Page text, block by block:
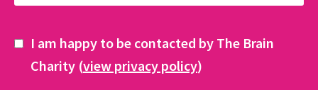
I am happy to be contacted by The Brain
Charity (view privacy policy)